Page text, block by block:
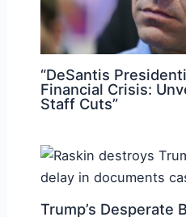
“DeSantis
Financial Crisis:
Staff Cuts”
Trump’s Desperate